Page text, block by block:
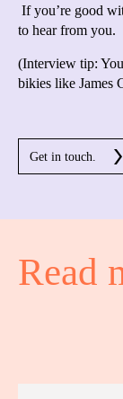
If you’re good
to hear from you.
(Interview tip:
bikies like James
Get in touch.
Read